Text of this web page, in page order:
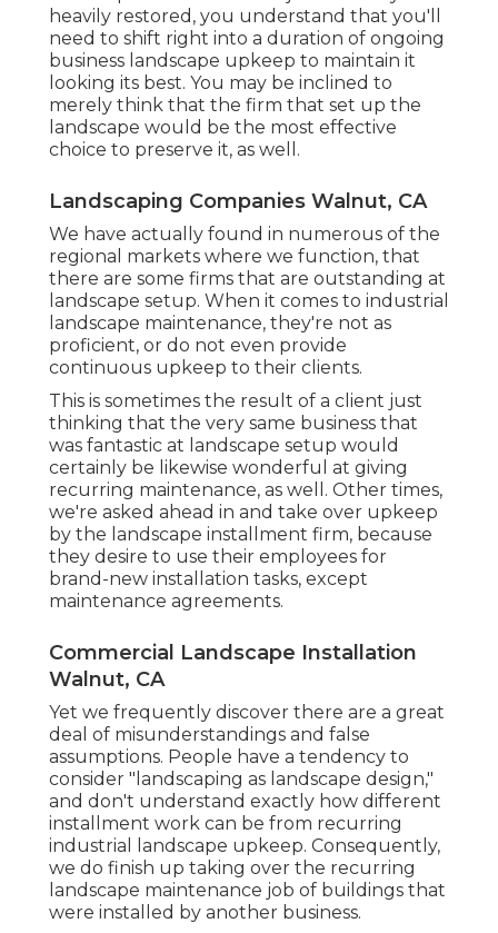
heavily restored, you understand that you'll
need to shift right into a duration of ongoing
business landscape upkeep to maintain it
looking its best. You may be inclined to
merely think that the firm that set up the
landscape would be the most effective
choice to preserve it, as well.
Landscaping Companies Walnut, CA
We have actually found in numerous of the
regional markets where we function, that
there are some firms that are outstanding at
landscape setup. When it comes to industrial
landscape maintenance, they're not as
proficient, or do not even provide
continuous upkeep to their clients.
This is sometimes the result of a client just
thinking that the very same business that
was fantastic at landscape setup would
certainly be likewise wonderful at giving
recurring maintenance, as well. Other times,
we're asked ahead in and take over upkeep
by the landscape installment firm, because
they desire to use their employees for
brand-new installation tasks, except
maintenance agreements.
Commercial Landscape Installation
Walnut, CA
Yet we frequently discover there are a great
deal of misunderstandings and false
assumptions. People have a tendency to
consider "landscaping as landscape design,"
and don't understand exactly how different
installment work can be from recurring
industrial landscape upkeep. Consequently,
we do finish up taking over the recurring
landscape maintenance job of buildings that
were installed by another business.